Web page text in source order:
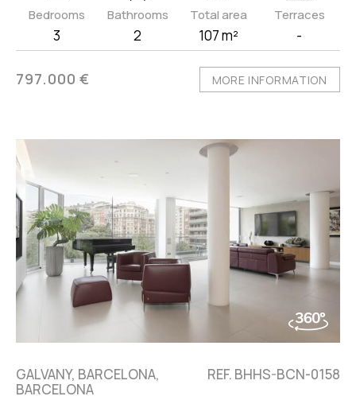
Bedrooms
3
Bathrooms
2
Total area
107 m²
Terraces
-
797.000 € MORE INFORMATION
GALVANY, BARCELONA,
BARCELONA
REF. BHHS-BCN-0158